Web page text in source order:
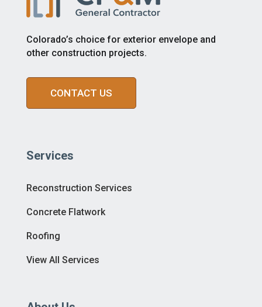
Colorado’s choice for exterior envelope and
other construction projects.
CONTACT US
Services
Reconstruction Services
Concrete Flatwork
Roofing
View All Services